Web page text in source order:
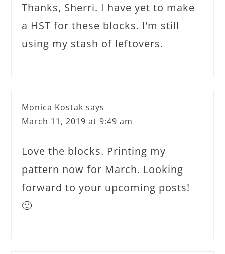
Thanks, Sherri. I have yet to make
a HST for these blocks. I’m still
using my stash of leftovers.
Monica Kostak says
March 11, 2019 at 9:49 am
Love the blocks. Printing my
pattern now for March. Looking
forward to your upcoming posts!
🙂